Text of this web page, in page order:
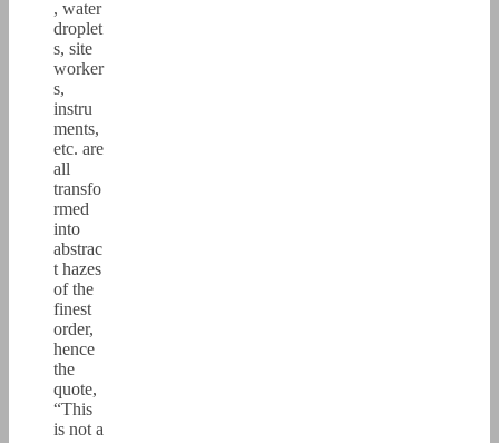
, water
droplet
s, site
worker
s,
instru
ments,
etc. are
all
transfo
rmed
into
abstrac
t hazes
of the
finest
order,
hence
the
quote,
“This
is not a